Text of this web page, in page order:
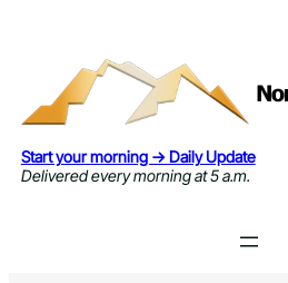
Start your morning → Daily Update
Delivered every morning at 5 a.m.